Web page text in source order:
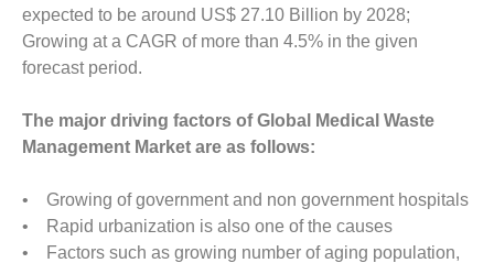
expected to be around US$ 27.10 Billion by 2028;
Growing at a CAGR of more than 4.5% in the given
forecast period.
The major driving factors of Global Medical Waste
Management Market are as follows:
• Growing of government and non government hospitals
• Rapid urbanization is also one of the causes
• Factors such as growing number of aging population,